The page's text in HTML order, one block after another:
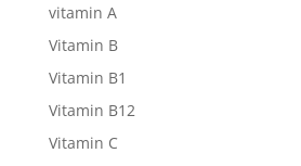
vitamin A
Vitamin B
Vitamin B1
Vitamin B12
Vitamin C